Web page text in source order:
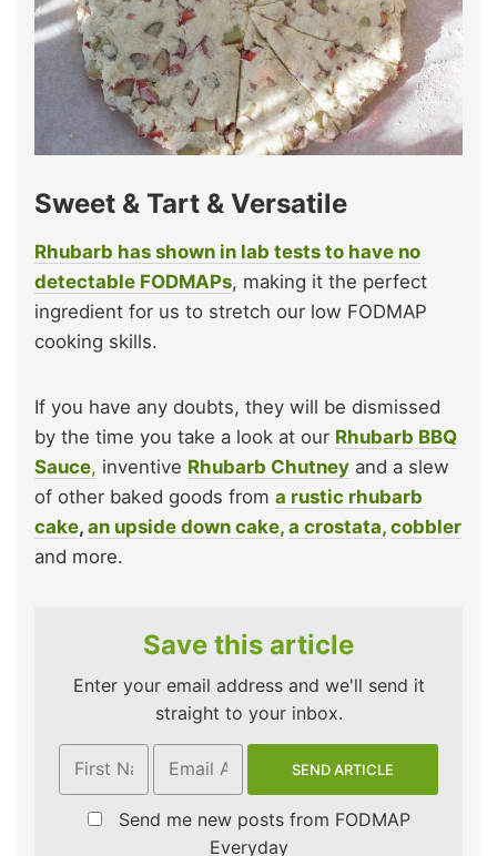
Sweet & Tart & Versatile
Rhubarb has shown in lab tests to have no
detectable FODMAPs, making it the perfect
ingredient for us to stretch our low FODMAP
cooking skills.
If you have any doubts, they will be dismissed
by the time you take a look at our Rhubarb BBQ
Sauce, inventive Rhubarb Chutney and a slew
of other baked goods from a rustic rhubarb
cake, an upside down cake, a crostata, cobbler
and more.
Save this article
Enter your email address and we'll send it
straight to your inbox.
Send me new posts from FODMAP
Everyday